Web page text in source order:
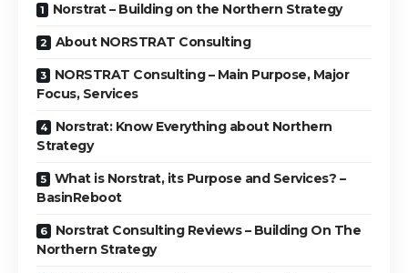
Norstrat – Building on the Northern Strategy
About NORSTRAT Consulting
NORSTRAT Consulting – Main Purpose, Major
Focus, Services
Norstrat: Know Everything about Northern
Strategy
What is Norstrat, its Purpose and Services? –
BasinReboot
Norstrat Consulting Reviews – Building On The
Northern Strategy